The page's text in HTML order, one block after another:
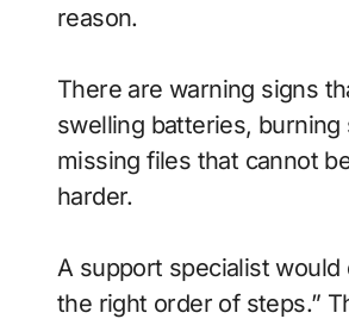
reason.
There are warning signs
swelling batteries,
missing files that cannot
harder.
A support specialist
the right order of steps.”